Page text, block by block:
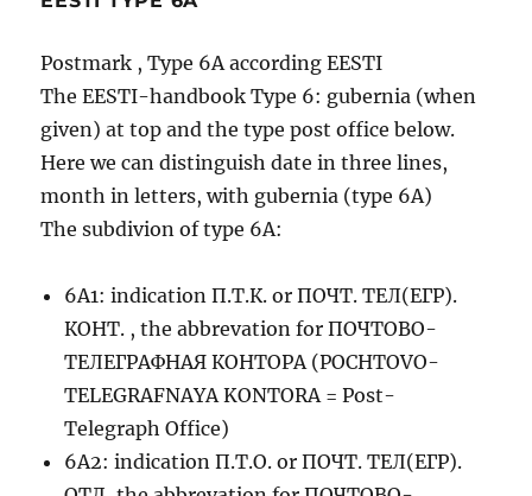
Postmark , Type 6A according EESTI
The EESTI-handbook Type 6: gubernia (when
given) at top and the type post office below.
Here we can distinguish date in three lines,
month in letters, with gubernia (type 6A)
The subdivion of type 6A:
6A1: indication П.Т.К. or ПОЧТ. ТЕЛ(ЕГР).
КОНТ. , the abbrevation for ПОЧТОВО-
ТЕЛЕГРАФНАЯ КОНТОРА (POCHTOVO-
TELEGRAFNAYA KONTORA = Post-
Telegraph Office)
6A2: indication П.Т.О. or ПОЧТ. ТЕЛ(ЕГР).